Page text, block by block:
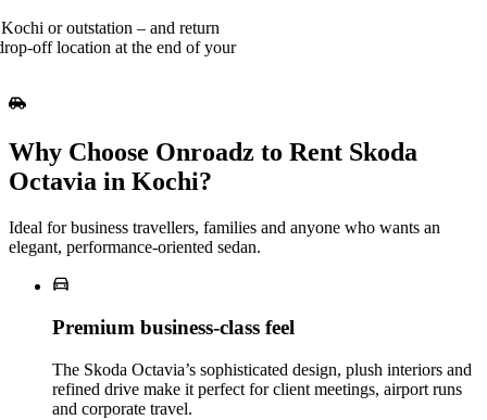
or outstation – and return
off location at the end of your
Why Choose Onroadz to Rent Skoda
Octavia in Kochi?
Ideal for business travellers, families and anyone who wants an
elegant, performance‑oriented sedan.
Premium business‑class feel
The Skoda Octavia’s sophisticated design, plush interiors and
refined drive make it perfect for client meetings, airport runs
and corporate travel.